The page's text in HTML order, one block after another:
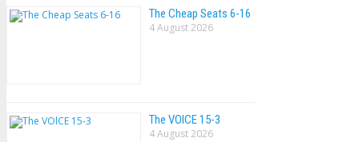
The Cheap Seats 6-16
4 August 2026
The VOlCE 15-3
4 August 2026